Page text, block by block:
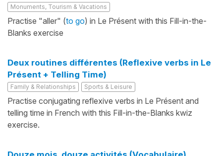
Monuments, Tourism & Vacations
Practise "aller" (to go) in Le Présent with this Fill-in-the-
Blanks exercise
Deux routines différentes (Reflexive verbs in Le
Présent + Telling Time)
Family & Relationships Sports & Leisure
Practise conjugating reflexive verbs in Le Présent and
telling time in French with this Fill-in-the-Blanks kwiz
exercise.